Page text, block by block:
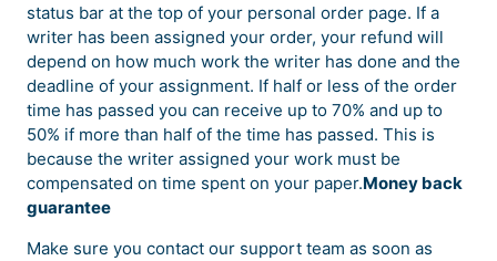
status bar at the top of your personal order page. If a
writer has been assigned your order, your refund will
depend on how much work the writer has done and the
deadline of your assignment. If half or less of the order
time has passed you can receive up to 70% and up to
50% if more than half of the time has passed. This is
because the writer assigned your work must be
compensated on time spent on your paper.Money back
guarantee
Make sure you contact our support team as soon as